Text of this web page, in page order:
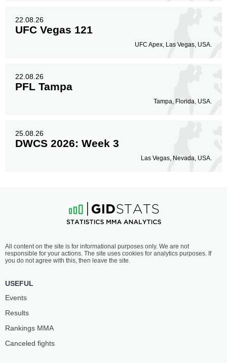
22.08.26
UFC Vegas 121
UFC Apex, Las Vegas, USA.
22.08.26
PFL Tampa
Tampa, Florida, USA.
25.08.26
DWCS 2026: Week 3
Las Vegas, Nevada, USA.
All content on the site is for informational purposes only. We are not
responsible for your actions. The site uses cookies for analytics purposes. If
you do not agree with this, then leave the site.
USEFUL
Events
Results
Rankings ММА
Canceled fights